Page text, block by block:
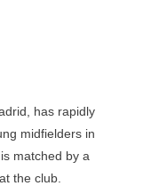
has rapidly
midfielders in
matched by a
the club.